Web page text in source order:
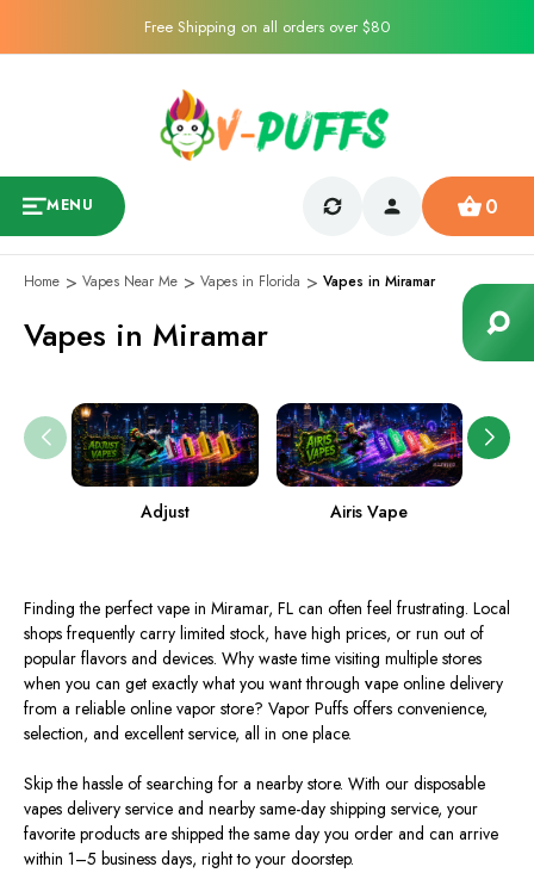
Free Shipping on all orders over $80
MENU 0
Home Vapes Near Me Vapes in Florida Vapes in Miramar
Vapes in Miramar
Adjust Airis Vape
Finding the perfect vape in Miramar, FL can often feel frustrating. Local
shops frequently carry limited stock, have high prices, or run out of
popular flavors and devices. Why waste time visiting multiple stores
when you can get exactly what you want through vape online delivery
from a reliable online vapor store? Vapor Puffs offers convenience,
selection, and excellent service, all in one place.
Skip the hassle of searching for a nearby store. With our disposable
vapes delivery service and nearby same-day shipping service, your
favorite products are shipped the same day you order and can arrive
within 1–5 business days, right to your doorstep.